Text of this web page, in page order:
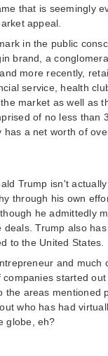
that is seemingly
appeal.
in the public
brand, a
more recently,
service, health
market as well as
of no less than
a net worth of
Trump isn't
through his own
he admittedly
Trump also
to the United States.
and much
started
areas mentioned
who has had
globe, eh?